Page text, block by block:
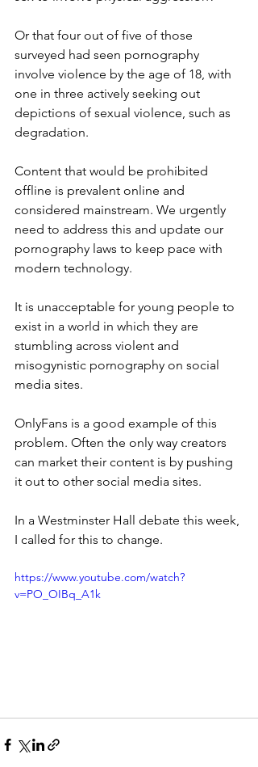
Or that four out of five of those
surveyed had seen pornography
involve violence by the age of 18, with
one in three actively seeking out
depictions of sexual violence, such as
degradation.
Content that would be prohibited
offline is prevalent online and
considered mainstream. We urgently
need to address this and update our
pornography laws to keep pace with
modern technology.
It is unacceptable for young people to
exist in a world in which they are
stumbling across violent and
misogynistic pornography on social
media sites.
OnlyFans is a good example of this
problem. Often the only way creators
can market their content is by pushing
it out to other social media sites.
In a Westminster Hall debate this week,
I called for this to change.
https://www.youtube.com/watch?
v=PO_OIBq_A1k